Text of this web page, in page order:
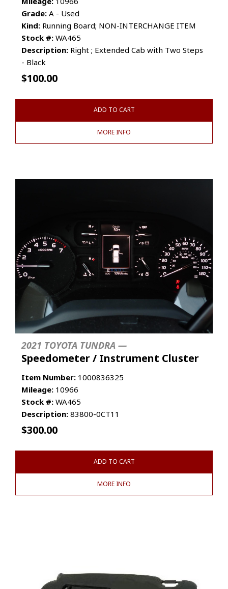
Grade: A - Used
Kind: Running Board; NON-INTERCHANGE ITEM
Stock #: WA465
Description: Right ; Extended Cab with Two Steps
- Black
$100.00
ADD TO CART
MORE INFO
2021 TOYOTA TUNDRA —
Speedometer / Instrument Cluster
Item Number: 1000836325
Mileage: 10966
Stock #: WA465
Description: 83800-0CT11
$300.00
ADD TO CART
MORE INFO